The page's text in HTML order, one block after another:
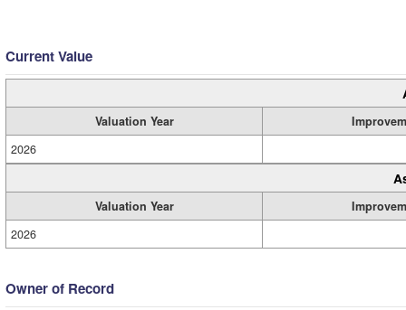
Current Value
Valuation Year
2026
Valuation Year
2026
Owner of Record